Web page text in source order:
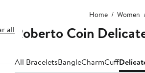
Home Women
all
Roberto Coin
All BraceletsBangleCharmCuff